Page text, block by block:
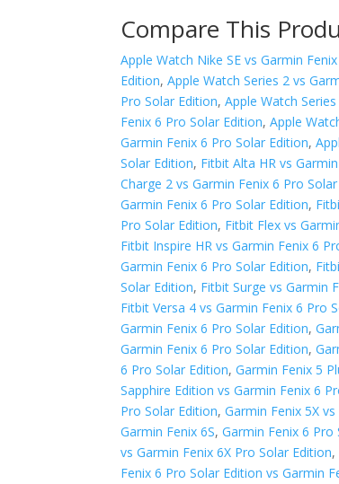
Compare This
Apple Watch Nike SE vs Garmin
Edition,Apple Watch Series 2 vs
Pro Solar Edition,Apple Watch
Fenix 6 Pro Solar Edition,Apple
Garmin Fenix 6 Pro Solar Edition,
Solar Edition, Fitbit Alta HR vs
Charge 2 vs Garmin Fenix 6 Pro
Garmin Fenix 6 Pro Solar Edition,
Pro Solar Edition, Fitbit Flex vs
Fitbit Inspire HR vs Garmin Fenix 6
Garmin Fenix 6 Pro Solar Edition,
Solar Edition, Fitbit Surge vs Garmin
Fitbit Versa 4 vs Garmin Fenix 6 Pro
Garmin Fenix 6 Pro Solar Edition,
Garmin Fenix 6 Pro Solar Edition,
6 Pro Solar Edition,Garmin Fenix 5
Sapphire Edition vs Garmin Fenix 6
Pro Solar Edition,Garmin Fenix 5X
Garmin Fenix 6S,Garmin Fenix 6 Pro
vs Garmin Fenix 6X Pro Solar Edition,
Fenix 6 Pro Solar Edition vs Garmin